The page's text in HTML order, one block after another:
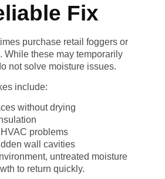
Fix
purchase retail foggers or
While these may temporarily
not solve moisture issues.
include:
without drying
problems
wall cavities
untreated moisture
to return quickly.